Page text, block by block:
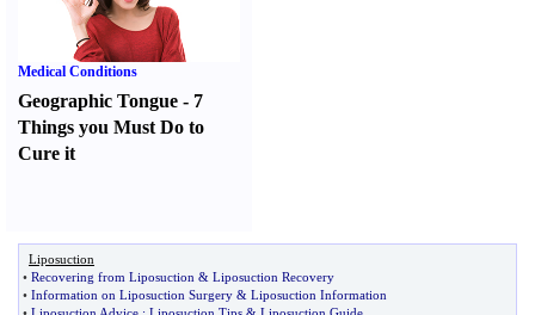
Medical Conditions
Geographic Tongue - 7
Things you Must Do to
Cure it
Liposuction
• Recovering from Liposuction & Liposuction Recovery
• Information on Liposuction Surgery & Liposuction Information